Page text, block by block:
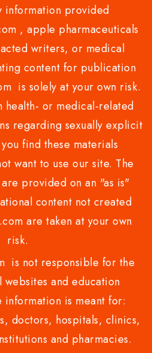
information provided
, apple pharmaceuticals
writers, or medical
content for publication
is solely at your own risk.
health- or medical-related
regarding sexually explicit
find these materials
want to use our site. The
provided on an "as is"
content not created
are taken at your own
risk.
is not responsible for the
and education
information is meant for:
doctors, hospitals, clinics,
and pharmacies.